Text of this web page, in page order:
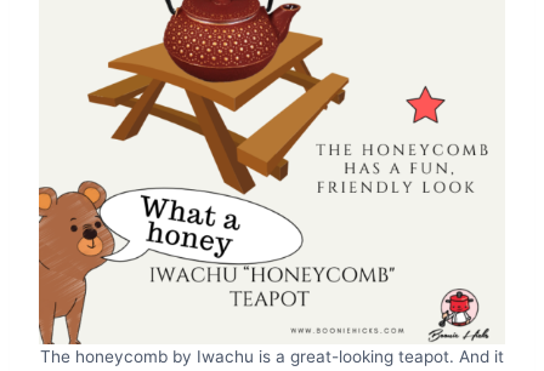
The honeycomb by Iwachu is a great-looking teapot. And it